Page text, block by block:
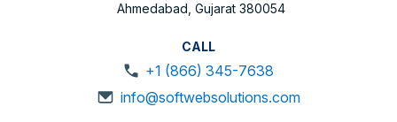
Ahmedabad, Gujarat 380054
CALL
+1 (866) 345-7638
info@softwebsolutions.com